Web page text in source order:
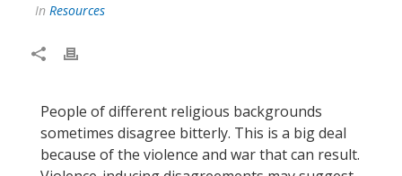
In Resources
People of different religious backgrounds
sometimes disagree bitterly. This is a big deal
because of the violence and war that can result.